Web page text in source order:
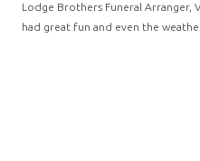
Lodge Brothers Funeral Arranger,
had great fun and even the